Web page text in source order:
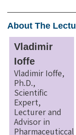
About The
Vladimir
Ioffe
Vladimir Ioffe,
Ph.D.,
Scientific
Expert,
Lecturer and
Advisor in
Pharmaceuticcal